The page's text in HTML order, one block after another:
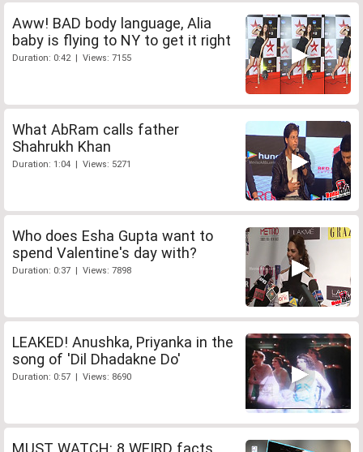
Aww! BAD body language, Alia
baby is flying to NY to get it right
Duration: 0:42 | Views: 7155
What AbRam calls father
Shahrukh Khan
Duration: 1:04 | Views: 5271
Who does Esha Gupta want to
spend Valentine's day with?
Duration: 0:37 | Views: 7898
LEAKED! Anushka, Priyanka in the
song of 'Dil Dhadakne Do'
Duration: 0:57 | Views: 8690
MUST WATCH: 8 WEIRD facts